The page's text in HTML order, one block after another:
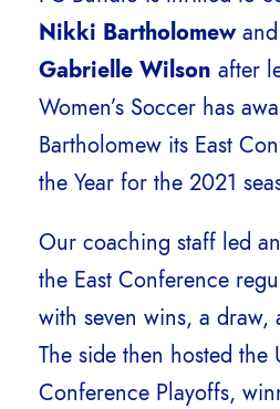
Nikki Bartholomewand
Gabrielle Wilson after
Women’s Soccer has
Bartholomew its East
the Year for the 2021
Our coaching staff led
the East Conference
with seven wins, a draw,
The side then hosted the
Conference Playoffs,